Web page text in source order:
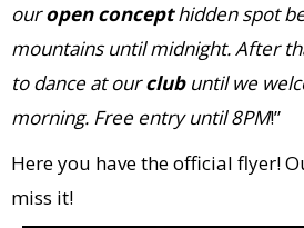
ouropen concepthidden spot
mountains until midnight. After
to dance at ourclub until we
morning. Free entry until 8PM!”
Here you have the official flyer!
miss it!